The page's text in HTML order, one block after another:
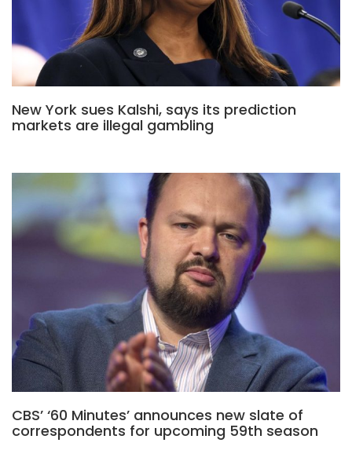
New York sues Kalshi, says its prediction
markets are illegal gambling
CBS’ ‘60 Minutes’ announces new slate of
correspondents for upcoming 59th season